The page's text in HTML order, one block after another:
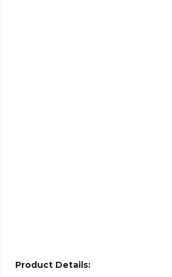
Product Details: